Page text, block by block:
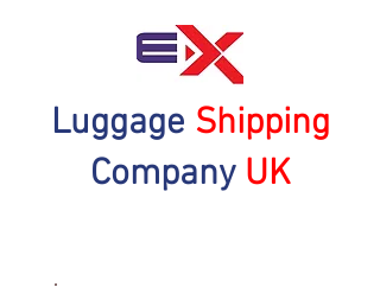
Luggage Shipping
Company UK